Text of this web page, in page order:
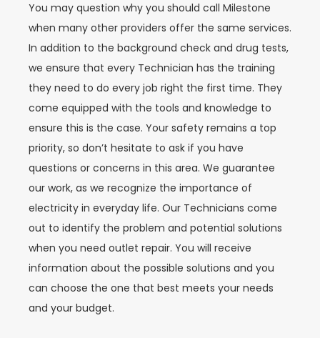
You may question why you should call Milestone
when many other providers offer the same services.
In addition to the background check and drug tests,
we ensure that every Technician has the training
they need to do every job right the first time. They
come equipped with the tools and knowledge to
ensure this is the case. Your safety remains a top
priority, so don’t hesitate to ask if you have
questions or concerns in this area. We guarantee
our work, as we recognize the importance of
electricity in everyday life. Our Technicians come
out to identify the problem and potential solutions
when you need outlet repair. You will receive
information about the possible solutions and you
can choose the one that best meets your needs
and your budget.